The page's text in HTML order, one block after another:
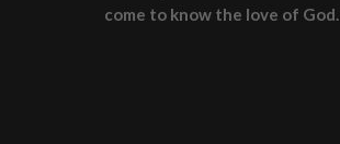
come to know the love of God.